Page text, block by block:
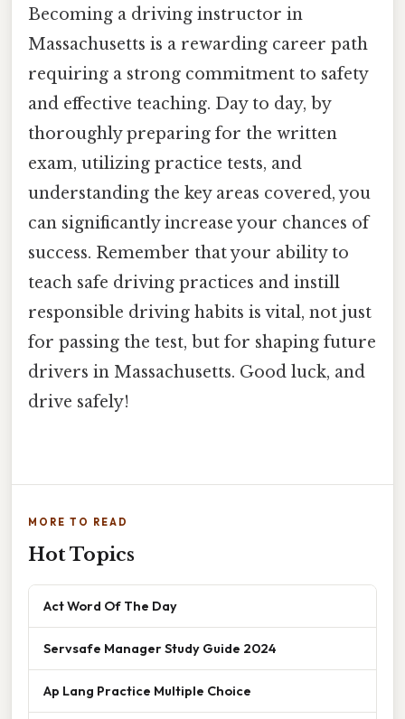
Becoming a driving instructor in
Massachusetts is a rewarding career path
requiring a strong commitment to safety
and effective teaching. Day to day, by
thoroughly preparing for the written
exam, utilizing practice tests, and
understanding the key areas covered, you
can significantly increase your chances of
success. Remember that your ability to
teach safe driving practices and instill
responsible driving habits is vital, not just
for passing the test, but for shaping future
drivers in Massachusetts. Good luck, and
drive safely!
MORE TO READ
Hot Topics
Act Word Of The Day
Servsafe Manager Study Guide 2024
Ap Lang Practice Multiple Choice